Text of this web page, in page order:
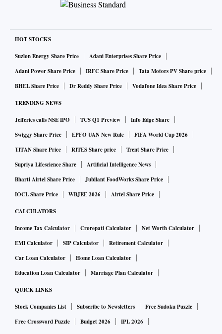
HOT STOCKS
Suzlon Energy Share Price
Adani Enterprises Share Price
Adani Power Share Price
IRFC Share Price
Tata Motors PV Share price
BHEL Share Price
Dr Reddy Share Price Vodafone Idea Share Price
TRENDING NEWS
Jefferies calls NSE IPO TCS Q1 Preview
Info Edge Share
Swiggy Share Price
EPFO UAN New Rule
FIFA World Cup 2026
TITAN Share Price
RITES Share price
Trent Share Price
Supriya Lifescience Share
Artificial Intelligence News
Bharti Airtel Share Price
Jubilant FoodWorks Share Price
IOCL Share Price
WBJEE 2026 Airtel Share Price
CALCULATORS
Income Tax Calculator Crorepati Calculator
Net Worth Calculator
EMI Calculator
SIP Calculator
Retirement Calculator
Car Loan Calculator
Home Loan Calculator
Education Loan Calculator
Marriage Plan Calculator
QUICK LINKS
Stock Companies List Subscribe to Newsletters
Free Sudoku Puzzle
Free Crossword Puzzle
Budget 2026 IPL 2026